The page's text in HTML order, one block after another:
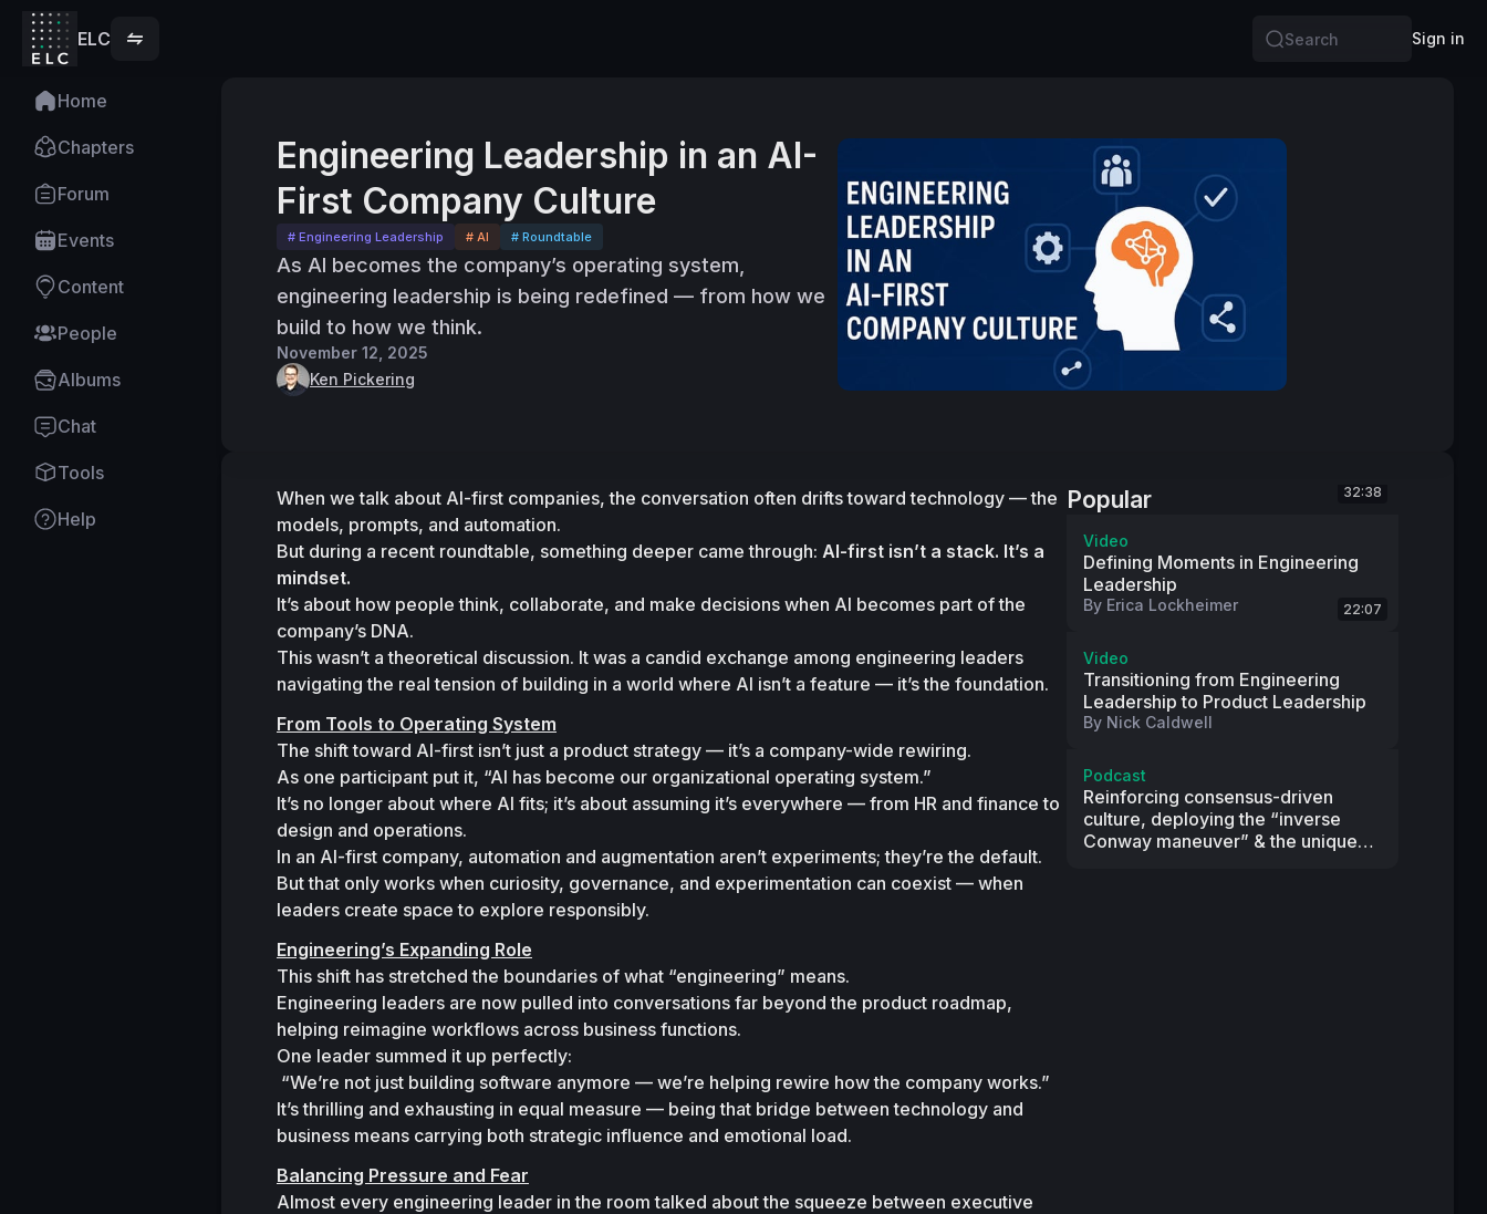
ELC Search
Sign in
Home
Chapters
Forum
Events
Content
People
Albums
Chat
Tools
Help
Engineering Leadership in an AI-
First Company Culture
# Engineering Leadership # AI # Roundtable
As AI becomes the company’s operating system,
engineering leadership is being redefined — from how we
build to how we think.
November 12, 2025
Ken Pickering
When we talk about AI-first companies, the conversation often drifts toward technology — the
models, prompts, and automation.
But during a recent roundtable, something deeper came through: AI-first isn’t a stack. It’s a
mindset.
It’s about how people think, collaborate, and make decisions when AI becomes part of the
company’s DNA.
This wasn’t a theoretical discussion. It was a candid exchange among engineering leaders
navigating the real tension of building in a world where AI isn’t a feature — it’s the foundation.
From Tools to Operating System
The shift toward AI-first isn’t just a product strategy — it’s a company-wide rewiring.
As one participant put it, “AI has become our organizational operating system.”
It’s no longer about where AI fits; it’s about assuming it’s everywhere — from HR and finance to
design and operations.
In an AI-first company, automation and augmentation aren’t experiments; they’re the default.
But that only works when curiosity, governance, and experimentation can coexist — when
leaders create space to explore responsibly.
Engineering’s Expanding Role
This shift has stretched the boundaries of what “engineering” means.
Engineering leaders are now pulled into conversations far beyond the product roadmap,
helping reimagine workflows across business functions.
One leader summed it up perfectly:
“We’re not just building software anymore — we’re helping rewire how the company works.”
It’s thrilling and exhausting in equal measure — being that bridge between technology and
business means carrying both strategic influence and emotional load.
Balancing Pressure and Fear
Almost every engineering leader in the room talked about the squeeze between executive
Popular 32:38
Video
Defining Moments in Engineering
Leadership
By Erica Lockheimer 22:07
Video
Transitioning from Engineering
Leadership to Product Leadership
By Nick Caldwell
Podcast
Reinforcing consensus-driven
culture, deploying the “inverse
Conway maneuver” & the unique